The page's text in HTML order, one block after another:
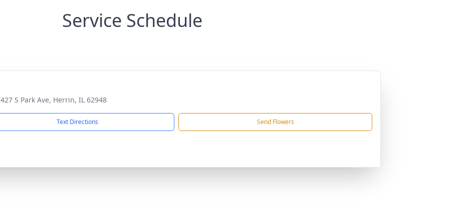
Service Schedule
427 S Park Ave, Herrin, IL 62948
Text Directions Send Flowers